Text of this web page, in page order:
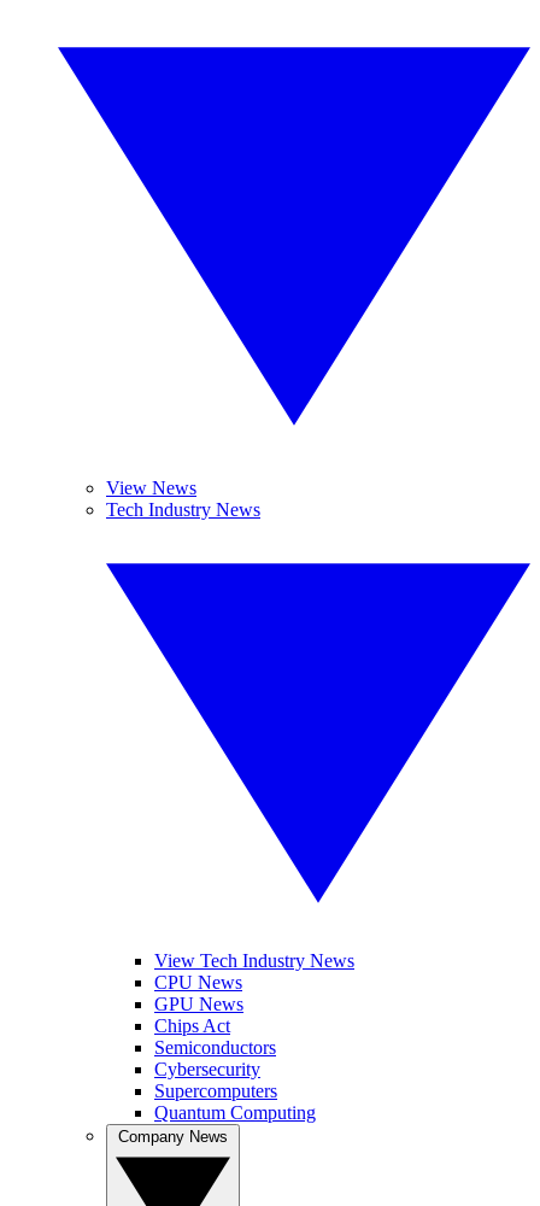
View News
Tech Industry News
View Tech Industry News
CPU News
GPU News
Chips Act
Semiconductors
Cybersecurity
Supercomputers
Quantum Computing